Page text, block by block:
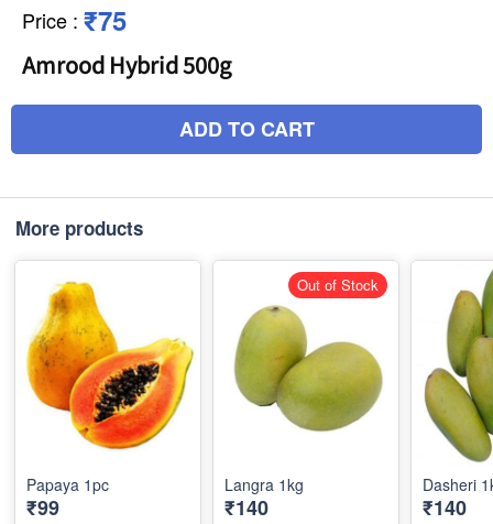
Price : ₹75
Amrood Hybrid 500g
ADD TO CART
More products
Papaya 1pc
₹99
Langra 1kg
₹140
Out of Stock
Dasheri
₹140